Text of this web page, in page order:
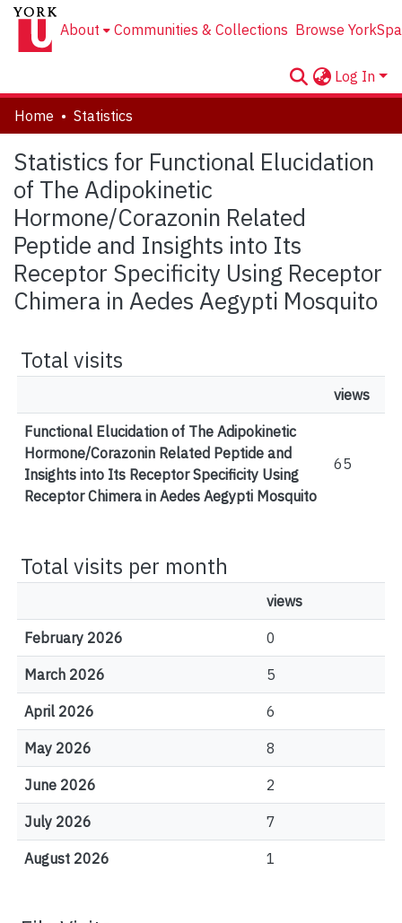
About Communities & Collections Browse
Log In
Home Statistics
Statistics for Functional Elucidation
of The Adipokinetic
Hormone/Corazonin Related
Peptide and Insights into Its
Receptor Specificity Using Receptor
Chimera in Aedes Aegypti Mosquito
Total visits
views
Functional Elucidation of The Adipokinetic
Hormone/Corazonin Related Peptide and
Insights into Its Receptor Specificity Using
Receptor Chimera in Aedes Aegypti Mosquito
65
Total visits per month
views
February 2026 0
March 2026 5
April 2026 6
May 2026 8
June 2026 2
July 2026 7
August 2026 1